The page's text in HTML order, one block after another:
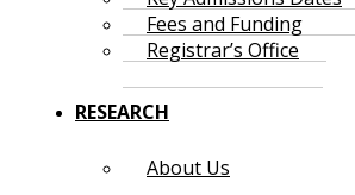
Fees and Funding
Registrar’s Office
RESEARCH
About Us